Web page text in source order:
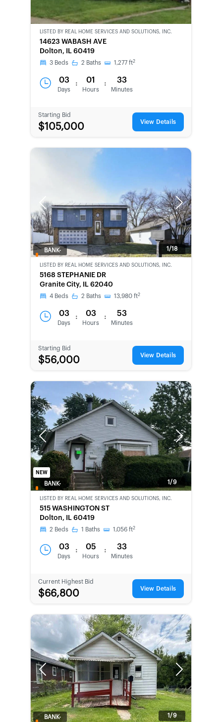
CWCOT-
SECOND
CHANCE
LISTED BY REAL HOME SERVICES AND SOLUTIONS, INC.
14623 WABASH AVE
Dolton, IL 60419
3 Beds 2 Baths 1,277 ft2
03
Days
: 01
Hours
: 33
Minutes
Starting Bid
$105,000 View Details
Previous Next
1/18
BANK-
LISTED BY REAL HOME SERVICES AND SOLUTIONS, INC.
5168 STEPHANIE DR
Granite City, IL 62040
4 Beds 2 Baths 13,980 ft2
03
Days
: 03
Hours
: 53
Minutes
Starting Bid
$56,000 View Details
Previous Next
1/9
NEW
BANK-
LISTED BY REAL HOME SERVICES AND SOLUTIONS, INC.
515 WASHINGTON ST
Dolton, IL 60419
2 Beds 1 Baths 1,056 ft2
03
Days
: 05
Hours
: 33
Minutes
Current Highest Bid
$66,800 View Details
Previous Next
1/9
BANK-